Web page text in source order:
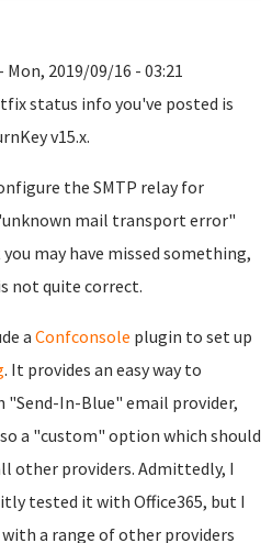
- Mon, 2019/09/16 - 03:21
status info you've posted is
v15.x.
the SMTP relay for
mail transport error"
may have missed something,
not quite correct.
a Confconsole plugin to set up
. It provides an easy way to
In-Blue" email provider,
a "custom" option which should
other providers. Admittedly, I
tested it with Office365, but I
a range of other providers